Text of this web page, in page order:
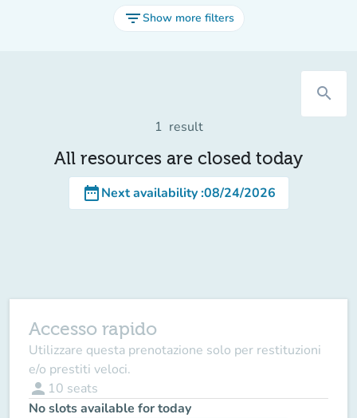
filter_listShow more filters
search
1 result
All resources are closed today
date_rangeNext availability:08/24/2026
Accesso rapido
Utilizzare questa prenotazione solo per restituzioni
e/o prestiti veloci.
person 10 seats
No slots available for today